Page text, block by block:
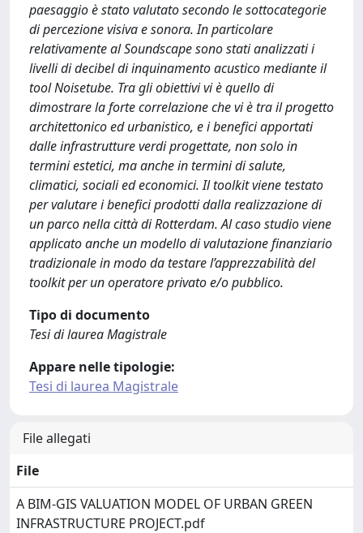
paesaggio è stato valutato secondo le sottocategorie
di percezione visiva e sonora. In particolare
relativamente al Soundscape sono stati analizzati i
livelli di decibel di inquinamento acustico mediante il
tool Noisetube. Tra gli obiettivi vi è quello di
dimostrare la forte correlazione che vi è tra il progetto
architettonico ed urbanistico, e i benefici apportati
dalle infrastrutture verdi progettate, non solo in
termini estetici, ma anche in termini di salute,
climatici, sociali ed economici. Il toolkit viene testato
per valutare i benefici prodotti dalla realizzazione di
un parco nella città di Rotterdam. Al caso studio viene
applicato anche un modello di valutazione finanziario
tradizionale in modo da testare l’apprezzabilità del
toolkit per un operatore privato e/o pubblico.
Tipo di documento
Tesi di laurea Magistrale
Appare nelle tipologie:
Tesi di laurea Magistrale
File allegati
File
A BIM-GIS VALUATION MODEL OF URBAN GREEN
INFRASTRUCTURE PROJECT.pdf